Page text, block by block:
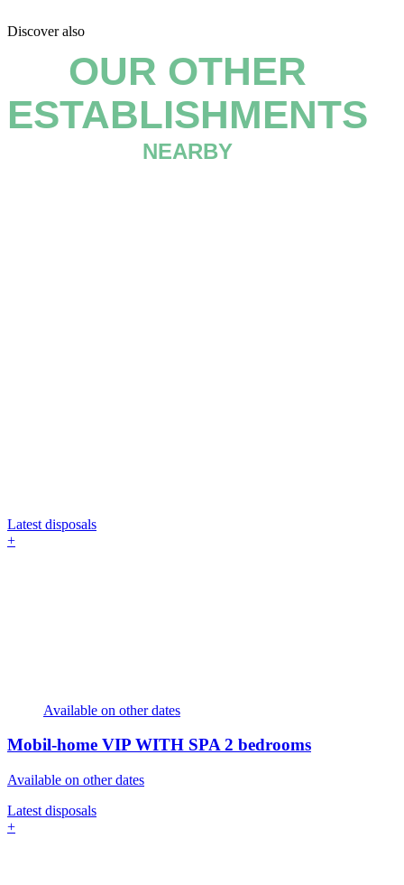
Discover also
OUR OTHER
ESTABLISHMENTS
NEARBY
Latest disposals
+
Available on other dates
Mobil-home VIP WITH SPA2 bedrooms
Available on other dates
Latest disposals
+